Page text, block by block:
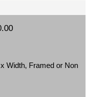
Width, Framed or Non